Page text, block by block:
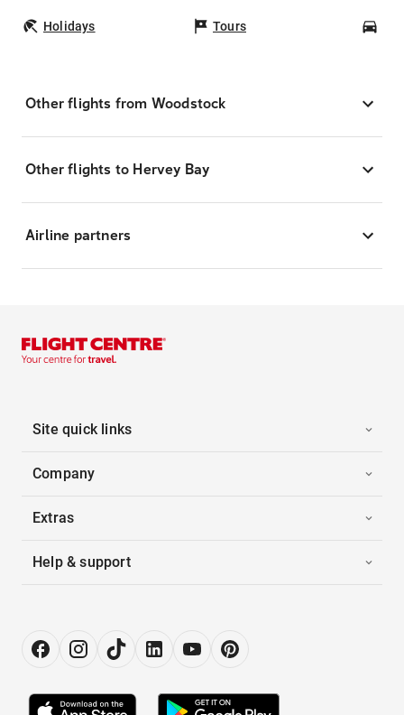
Holidays Tours
Other flights from Woodstock
Other flights to Hervey Bay
Airline partners
Site quick links
Company
Extras
Help & support